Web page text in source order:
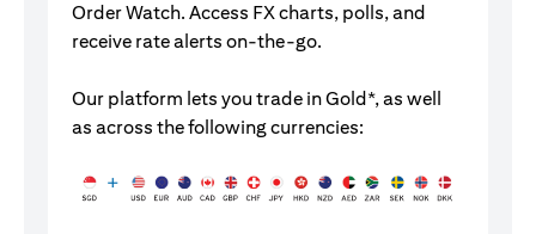
Order Watch. Access FX charts, polls, and
receive rate alerts on-the-go.
Our platform lets you trade in Gold*, as well
as across the following currencies: